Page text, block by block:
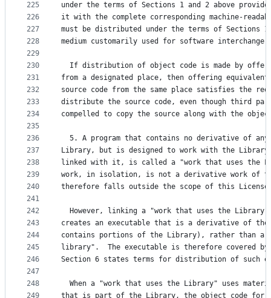
225
226
227
228
229
230
231
232
233
234
235
236
237
238
239
240
241
242
243
244
245
246
247
248
249
under the terms of Sections 1 and 2 above
it with the complete corresponding machine-
must be distributed under the terms of Sections 1
medium customarily used for software interchange.
If distribution of object code is made by
from a designated place, then offering equivalent
source code from the same place satisfies the
distribute the source code, even though third
compelled to copy the source along with the
5. A program that contains no derivative of
Library, but is designed to work with the Library
linked with it, is called a "work that uses the
work, in isolation, is not a derivative work of
therefore falls outside the scope of this
However, linking a "work that uses the
creates an executable that is a derivative of
contains portions of the Library), rather than a
library".  The executable is therefore covered
Section 6 states terms for distribution of such
When a "work that uses the Library" uses
that is part of the Library, the object code for